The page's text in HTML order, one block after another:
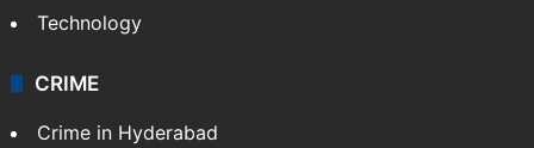
Photos
Videos
TECHNOLOGY